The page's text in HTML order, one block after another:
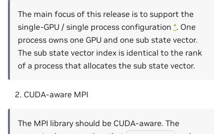
The main focus of this release is to support the
single-GPU / single process configuration *. One
process owns one GPU and one sub state vector.
The sub state vector index is identical to the rank
of a process that allocates the sub state vector.
CUDA-aware MPI
The MPI library should be CUDA-aware. The